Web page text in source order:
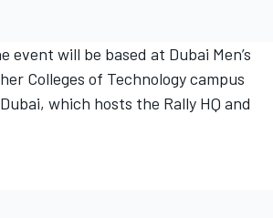
event will be based at Dubai Men’s
Colleges of Technology campus
which hosts the Rally HQ and